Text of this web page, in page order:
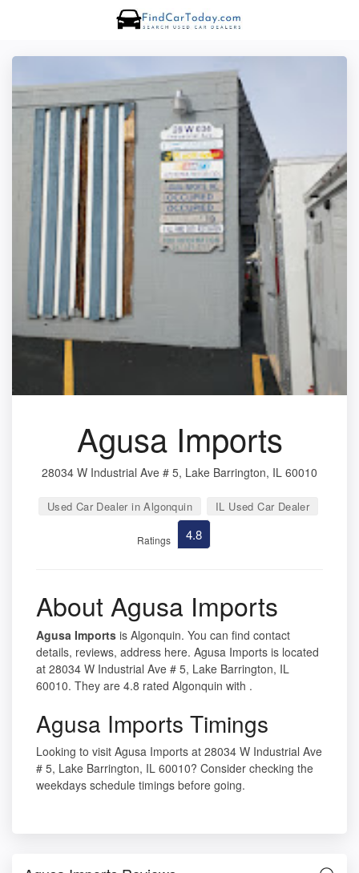
Agusa Imports
28034 W Industrial Ave # 5, Lake Barrington, IL 60010
Used Car Dealer in Algonquin IL Used Car Dealer
Ratings 4.8
About Agusa Imports
Agusa Imports is Algonquin. You can find contact
details, reviews, address here. Agusa Imports is located
at 28034 W Industrial Ave # 5, Lake Barrington, IL
60010. They are 4.8 rated Algonquin with .
Agusa Imports Timings
Looking to visit Agusa Imports at 28034 W Industrial Ave
# 5, Lake Barrington, IL 60010? Consider checking the
weekdays schedule timings before going.